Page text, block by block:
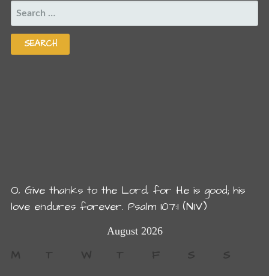
SEARCH
FOR:
O, Give thanks to the Lord, for He is good; his
love endures forever. Psalm 107:1 (NIV)
August 2026
M T W T F S S